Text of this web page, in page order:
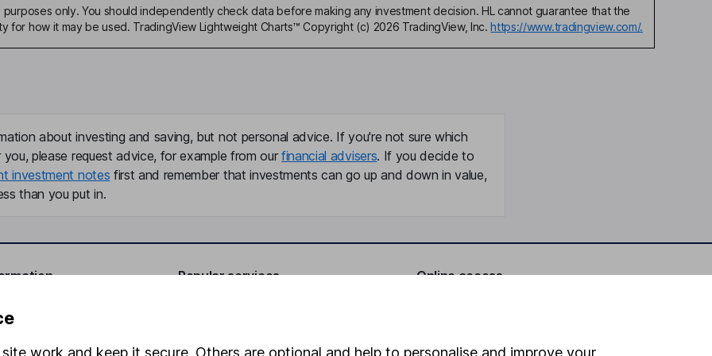
only. You should independently check data before making any investment decision. HL cannot guarantee that the
how it may be used. TradingView Lightweight Charts™ Copyright (c) 2026 TradingView, Inc. https://www.tradingview.com/.
about investing and saving, but not personal advice. If you're not sure which
please request advice, for example from our financial advisers. If you decide to
investment notes first and remember that investments can go up and down in value,
than you put in.
Popular services Online access
work and keep it secure. Others are optional and help to personalise and improve your